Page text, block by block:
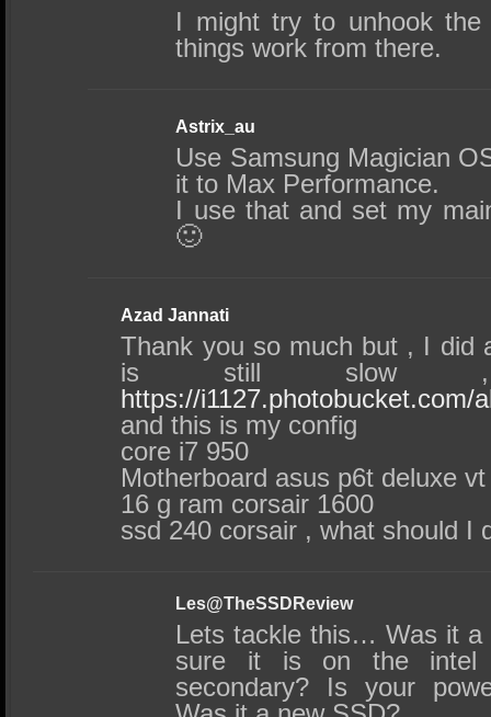
I might try to unhook
things work from there.
Astrix_au
Use Samsung Magician
it to Max Performance.
I use that and set my
🙂
Azad Jannati
Thank you so much but , I did
is still slow
https://i1127.photobucket.com/
and this is my config
core i7 950
Motherboard asus p6t deluxe vt
16 g ram corsair 1600
ssd 240 corsair , what should I
Les@TheSSDReview
Lets tackle this… Was it a
sure it is on the intel
secondary? Is your